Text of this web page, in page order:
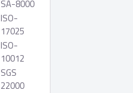
SA-8000
ISO-
17025
ISO-
10012
SGS
22000